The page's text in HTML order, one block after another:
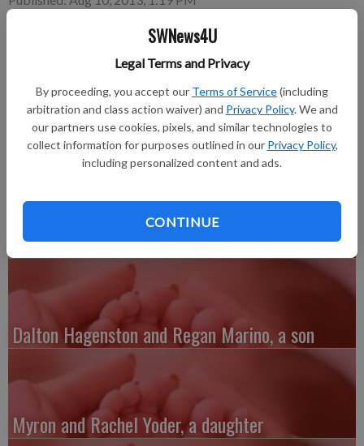
SWNews4U
Legal Terms and Privacy
By proceeding, you accept our Terms of Service(including
arbitration and class action waiver) and Privacy Policy. We and
our partners use cookies, pixels, and similar technologies to
collect information for purposes outlined in our Privacy Policy,
including personalized content and ads.
CONTINUE
Friday, Aug. 2—Brittany Svendsen and Tyler Bottoms of
Fennimore, a son, Bryson Daniel Gene Bottoms, 7 pounds 1.6
ounces, 20 inches long, born at Grant Regional Health Center.
He joins a brother, Tyler Jr.
Austin and Whitney Kenefick, a daughter
Dalton Hagenston and Regan Marino, a son
Myron and Rachel Yoder, a daughter